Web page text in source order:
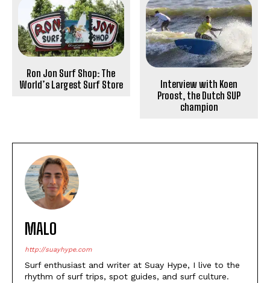
Ron Jon Surf Shop: The
World’s Largest Surf Store
Interview with Koen
Proost, the Dutch SUP
champion
MALO
http://suayhype.com
Surf enthusiast and writer at Suay Hype, I live to the
rhythm of surf trips, spot guides, and surf culture.